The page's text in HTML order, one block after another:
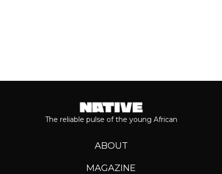
The reliable pulse of the young African
ABOUT
MAGAZINE